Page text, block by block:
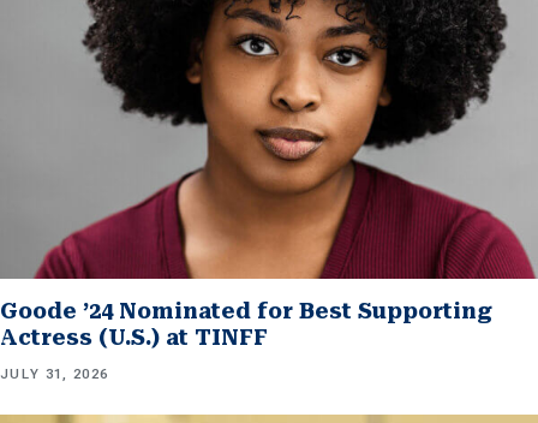
Goode ’24 Nominated for Best Supporting
Actress (U.S.) at TINFF
JULY 31, 2026